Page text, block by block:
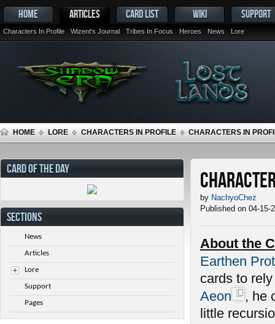
HOME ARTICLES
Characters In Profile Wizent's Journal Tribes In Focus Heroes News Lore
CARD LIST WIKI SUPPORT
HOME LORE CHARACTERS IN PROFILE CHARACTERS IN
by NachyoChez
Published on 04-15-
About the
Earthen
cards to
Aeon
, he
little
CARD OF THE DAY
SECTIONS
News
Articles
Lore
Support
Pages